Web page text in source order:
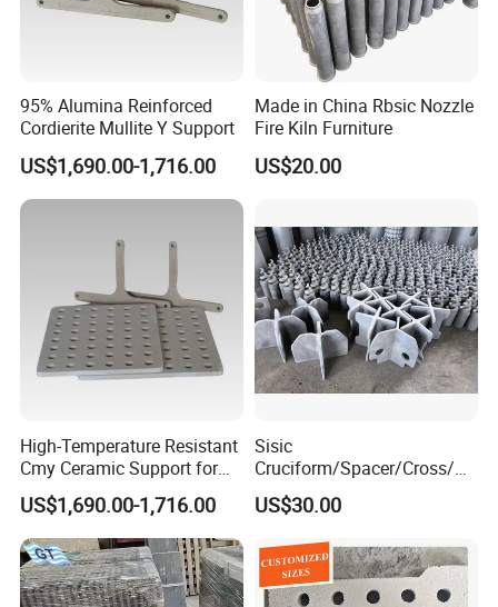
95% Alumina Reinforced
Cordierite Mullite Y Support
US$1,690.00-1,716.00
Made in China Rbsic Nozzle
Fire Kiln Furniture
US$20.00
High-Temperature Resistant
Cmy Ceramic Support for
Furnaces
US$1,690.00-1,716.00
Sisic
Cruciform/Spacer/Cross/
Rbsic
US$30.00